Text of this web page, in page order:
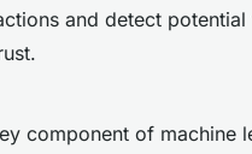
and detect
component of machine